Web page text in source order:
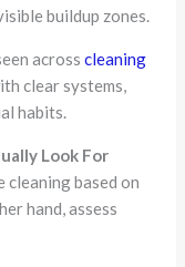
buildup zones.
acrosscleaning
clear systems,
habits.
Look For
based on
hand, assess